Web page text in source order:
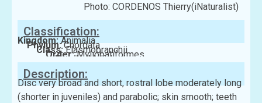
Photo: CORDENOS Thierry(iNaturalist)
Classification:
Kingdom:Animalia
Phylum:Chordata
Class:Elasmobranchii
Order:Myliobatiformes
Family:Myliobatidae
Description:
Disc very broad and short, rostral lobe moderately long
(shorter in juveniles) and parabolic; skin smooth; teeth